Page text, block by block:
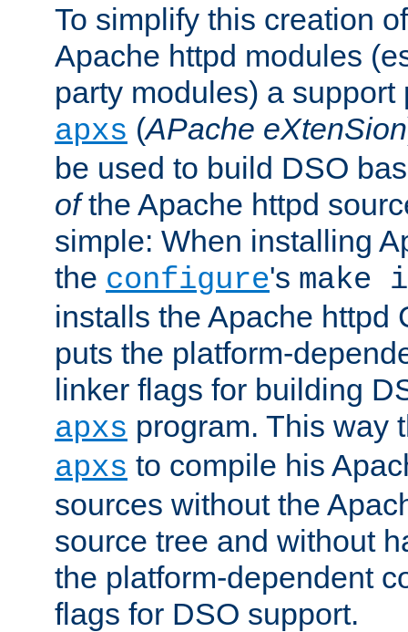
To simplify this creation
Apache httpd modules
party modules) a support
apxs (APache eXtenSion
be used to build DSO
ofthe Apache httpd
simple: When installing
the configure's
installs the Apache httpd
puts the platform-
linker flags for building
apxs program. This way
apxs to compile his
sources without the
source tree and without
the platform-dependent
flags for DSO support.